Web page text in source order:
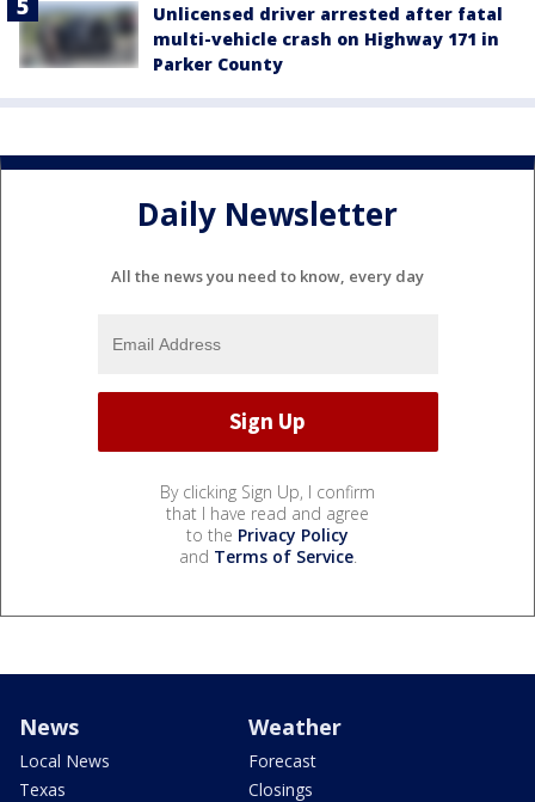
Unlicensed driver arrested after fatal
multi-vehicle crash on Highway 171 in
Parker County
Daily Newsletter
All the news you need to know, every day
By clicking Sign Up, I confirm
that I have read and agree
to the Privacy Policy
and Terms of Service.
News
Local News
Texas
Weather
Forecast
Closings